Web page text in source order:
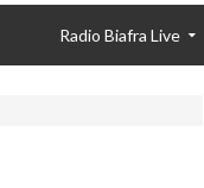
Radio Biafra Live